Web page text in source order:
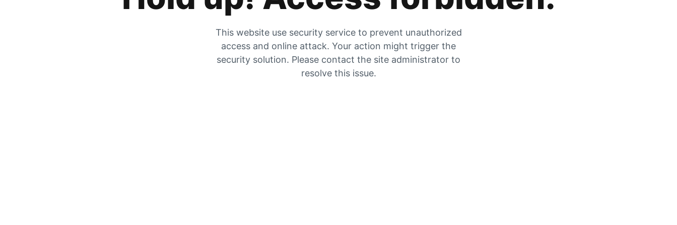
This website use security service to prevent unauthorized
access and online attack. Your action might trigger the
security solution. Please contact the site administrator to
resolve this issue.